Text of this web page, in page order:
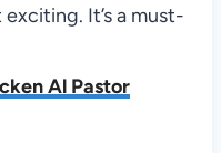
It’s a must-
Al Pastor